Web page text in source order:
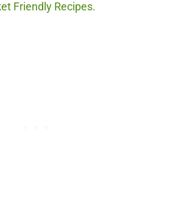
Friendly Recipes.